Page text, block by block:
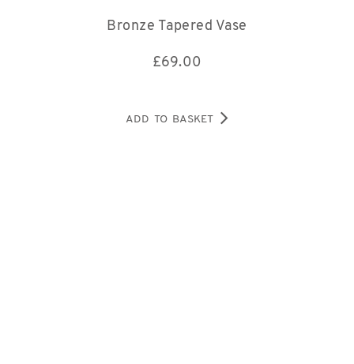
Bronze Tapered Vase
£69.00
ADD TO BASKET